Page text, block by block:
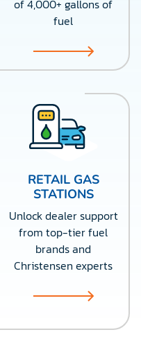
of 4,000+ gallons of
fuel
RETAIL GAS
STATIONS
Unlock dealer support
from top-tier fuel
brands and
Christensen experts